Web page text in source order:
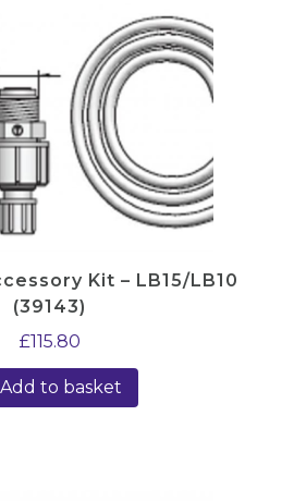
Kit – LB15/LB10
(39143)
£115.80
Add to basket